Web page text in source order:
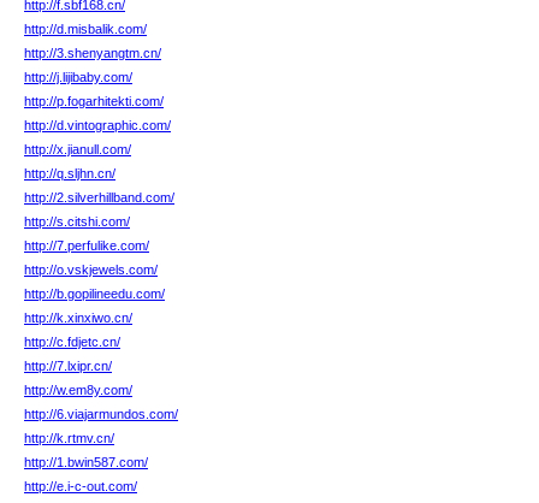
http://f.sbf168.cn/
http://d.misbalik.com/
http://3.shenyangtm.cn/
http://j.lijibaby.com/
http://p.fogarhitekti.com/
http://d.vintographic.com/
http://x.jianull.com/
http://q.sljhn.cn/
http://2.silverhillband.com/
http://s.citshi.com/
http://7.perfulike.com/
http://o.vskjewels.com/
http://b.gopilineedu.com/
http://k.xinxiwo.cn/
http://c.fdjetc.cn/
http://7.lxipr.cn/
http://w.em8y.com/
http://6.viajarmundos.com/
http://k.rtmv.cn/
http://1.bwin587.com/
http://e.i-c-out.com/